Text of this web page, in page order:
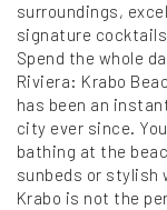
surroundings,
signature
Spend the whole
Riviera: Krabo
has been an
city ever since.
bathing at the
sunbeds or stylish
Krabo is not the